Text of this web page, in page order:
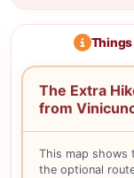
The Extra
from
This map shows
the optional